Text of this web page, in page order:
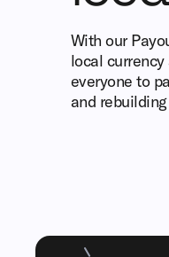
With our
local
everyone to
and